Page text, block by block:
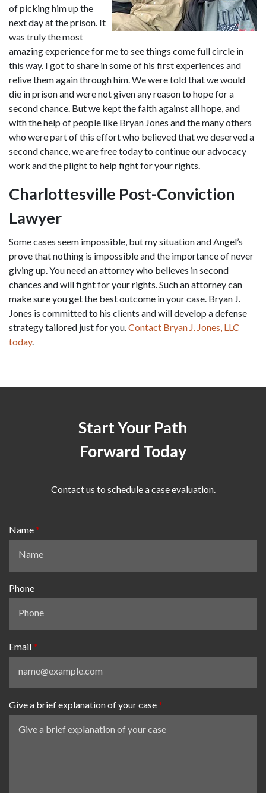
of picking him up the
next day at the prison. It
was truly the most
amazing experience for me to see things come full circle in
this way. I got to share in some of his first experiences and
relive them again through him. We were told that we would
die in prison and were not given any reason to hope for a
second chance. But we kept the faith against all hope, and
with the help of people like Bryan Jones and the many others
who were part of this effort who believed that we deserved a
second chance, we are free today to continue our advocacy
work and the plight to help fight for your rights.
Charlottesville Post-Conviction
Lawyer
Some cases seem impossible, but my situation and Angel’s
prove that nothing is impossible and the importance of never
giving up. You need an attorney who believes in second
chances and will fight for your rights. Such an attorney can
make sure you get the best outcome in your case. Bryan J.
Jones is committed to his clients and will develop a defense
strategy tailored just for you. Contact Bryan J. Jones, LLC
today.
Start Your Path
Forward Today
Contact us to schedule a case evaluation.
Name
Phone
Email
Give a brief explanation of your case